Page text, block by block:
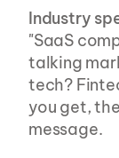
Industry
"SaaS
talking
tech?
you get,
message.